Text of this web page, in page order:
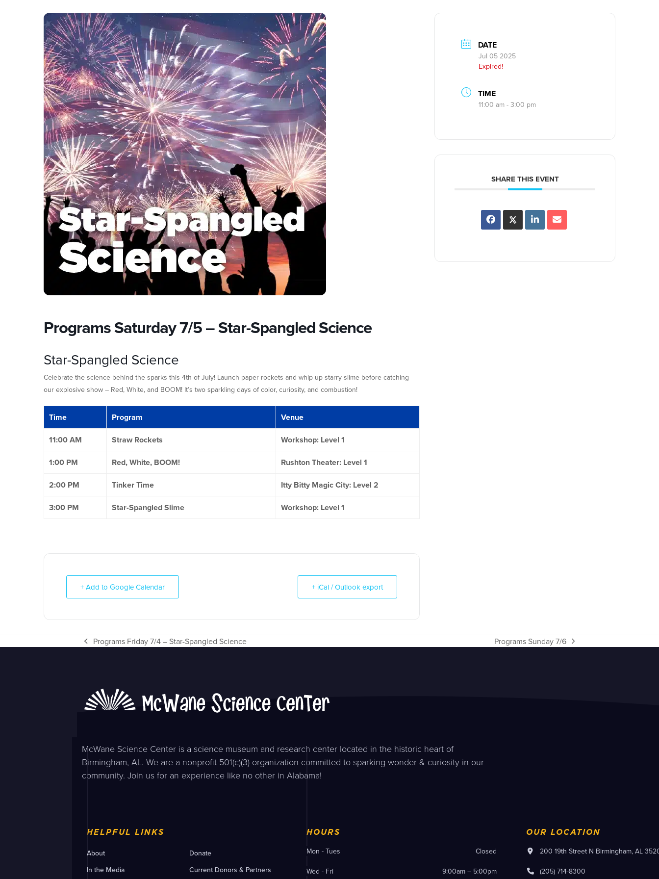
Programs Saturday 7/5 – Star-Spangled Science
Star-Spangled Science
Celebrate the science behind the sparks this 4th of July! Launch paper rockets and whip up starry slime before catching
our explosive show – Red, White, and BOOM! It’s two sparkling days of color, curiosity, and combustion!
Time Program
Venue
11:00 AM
Straw Rockets
Workshop: Level 1
1:00 PM
Red, White, BOOM!
Rushton Theater: Level 1
2:00 PM
Tinker Time
Itty Bitty Magic City: Level 2
3:00 PM
Star-Spangled Slime Workshop: Level 1
+ Add to Google Calendar + iCal / Outlook export
DATE
Jul 05 2025
Expired!
TIME
11:00 am - 3:00 pm
SHARE THIS EVENT
previous
Programs Friday 7/4 – Star-Spangled Science
next
Programs Sunday 7/6
McWane Science Center is a science museum and research center located in the historic heart of
Birmingham, AL. We are a nonprofit 501(c)(3) organization committed to sparking wonder & curiosity in our
community. Join us for an experience like no other in Alabama!
HELPFUL LINKS
About
In the Media
Donate
Current Donors & Partners
HOURS
Mon - Tues Closed
Wed - Fri 9:00am – 5:00pm
OUR LOCATION
200 19th Street N Birmingham, AL
(205) 714-8300